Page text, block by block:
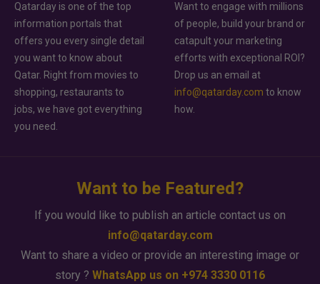
Qatarday is one of the top
information portals that
offers you every single detail
you want to know about
Qatar. Right from movies to
shopping, restaurants to
jobs, we have got everything
you need.
Want to engage with millions
of people, build your brand or
catapult your marketing
efforts with exceptional ROI?
Drop us an email at
info@qatarday.com to know
how.
Want to be Featured?
If you would like to publish an article contact us on
info@qatarday.com
Want to share a video or provide an interesting image or
story ? WhatsApp us on +974 3330 0116